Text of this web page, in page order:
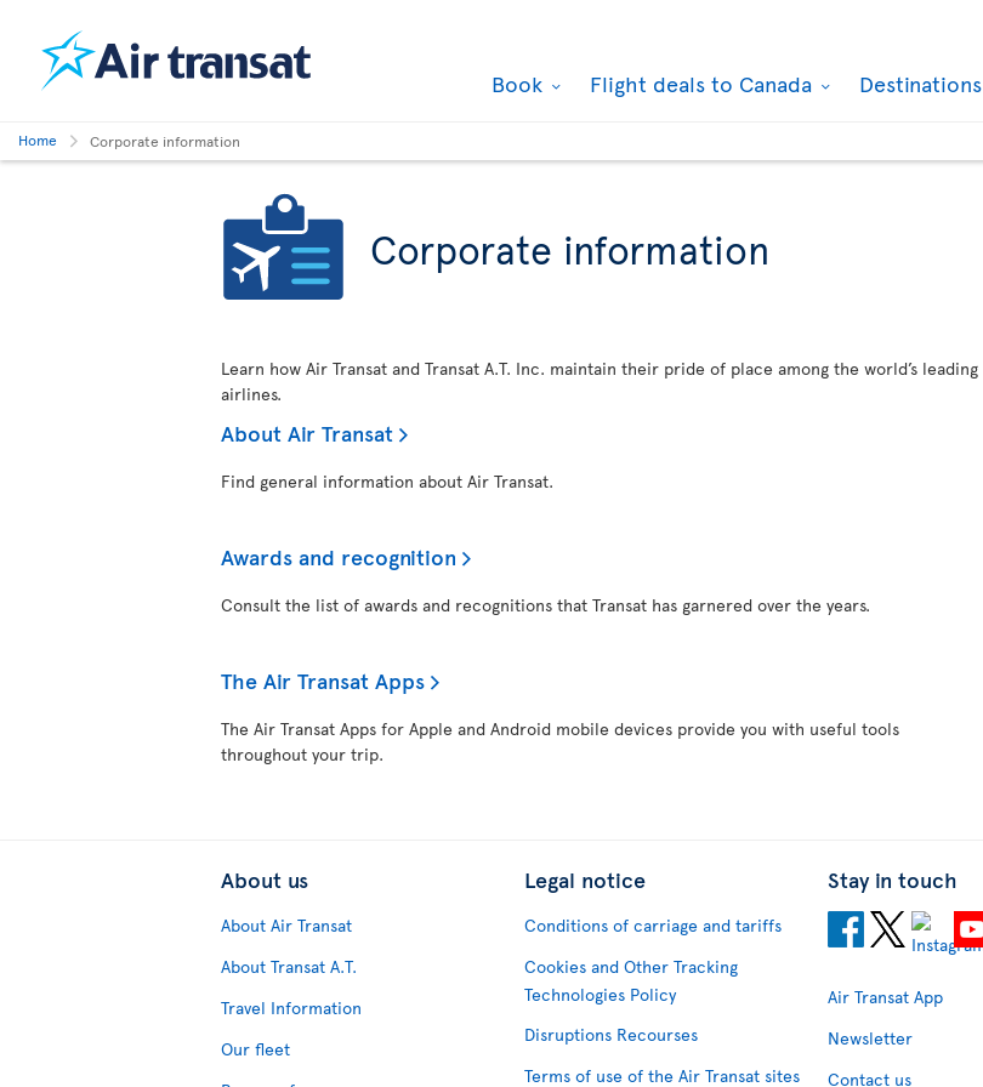
Book Flight deals to Canada Destinations
Home Corporate information
Corporate information
Learn how Air Transat and Transat A.T. Inc. maintain their pride of place among the world’s leading
airlines.
About Air Transat
Find general information about Air Transat.
Awards and recognition
Consult the list of awards and recognitions that Transat has garnered over the years.
The Air Transat Apps
The Air Transat Apps for Apple and Android mobile devices provide you with useful tools
throughout your trip.
About us
About Air Transat
About Transat A.T.
Travel Information
Our fleet
Legal notice
Conditions of carriage and tariffs
Cookies and Other Tracking
Technologies Policy
Disruptions Recourses
Terms of use of the Air Transat sites
Stay in touch
Air Transat App
Newsletter
Contact us